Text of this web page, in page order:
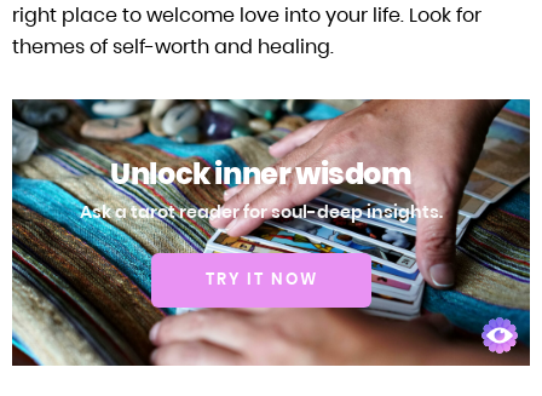
right place to welcome love into your life. Look for
themes of self-worth and healing.
Unlock inner wisdom
Ask a tarot reader for soul-deep insights.
TRY IT NOW